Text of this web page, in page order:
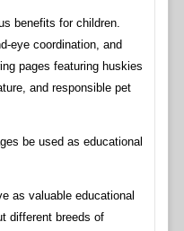
benefits for children.
eye coordination, and
pages featuring huskies
and responsible pet
be used as educational
as valuable educational
different breeds of